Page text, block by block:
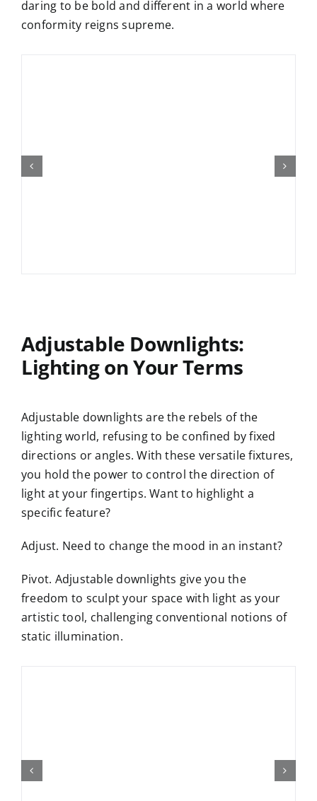
daring to be bold and different in a world where
conformity reigns supreme.
Adjustable Downlights:
Lighting on Your Terms
Adjustable downlights are the rebels of the
lighting world, refusing to be confined by fixed
directions or angles. With these versatile fixtures,
you hold the power to control the direction of
light at your fingertips. Want to highlight a
specific feature?
Adjust. Need to change the mood in an instant?
Pivot. Adjustable downlights give you the
freedom to sculpt your space with light as your
artistic tool, challenging conventional notions of
static illumination.